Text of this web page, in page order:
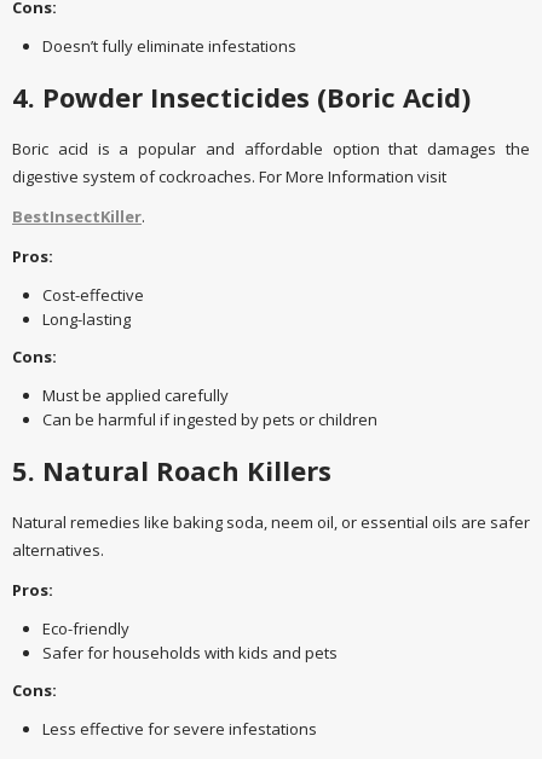
Cons:
Doesn’t fully eliminate infestations
4. Powder Insecticides (Boric Acid)
Boric acid is a popular and affordable option that damages the
digestive system of cockroaches. For More Information visit
BestInsectKiller.
Pros:
Cost-effective
Long-lasting
Cons:
Must be applied carefully
Can be harmful if ingested by pets or children
5. Natural Roach Killers
Natural remedies like baking soda, neem oil, or essential oils are safer
alternatives.
Pros:
Eco-friendly
Safer for households with kids and pets
Cons:
Less effective for severe infestations